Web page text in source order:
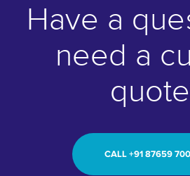
Have a
need a
CALL ‭+91 87659